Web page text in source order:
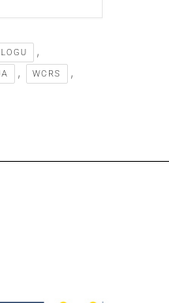
,
, WCRS ,